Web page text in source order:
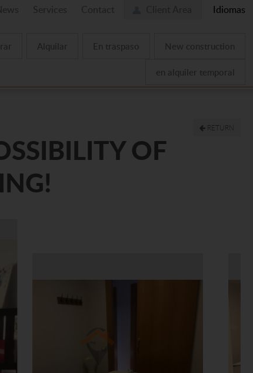
Idiomas
New construction
En traspaso
Alquilar
en alquiler temporal
RETURN
OF